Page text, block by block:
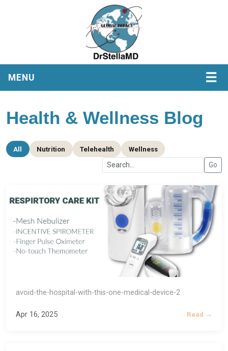
MENU ☰
Health & Wellness Blog
All Nutrition Telehealth Wellness
Go
avoid-the-hospital-with-this-one-medical-device-2
Apr 16, 2025 Read →